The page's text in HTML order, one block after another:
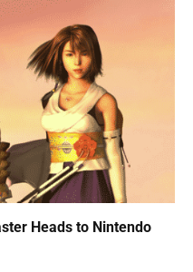
Heads to Nintendo